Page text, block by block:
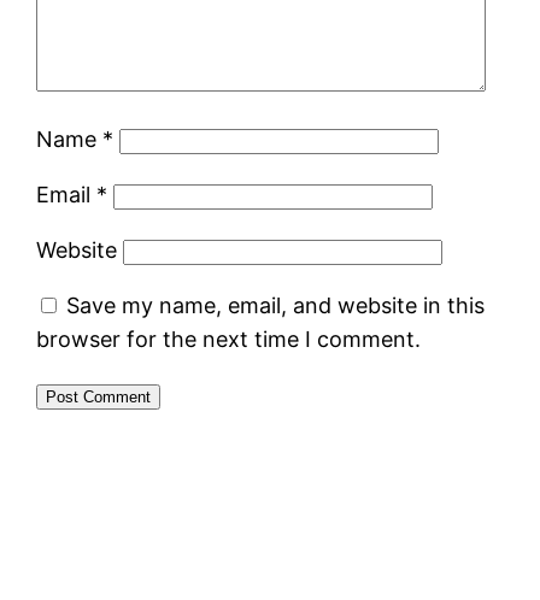
Name *
Email *
Website
Save my name, email, and website in this
browser for the next time I comment.